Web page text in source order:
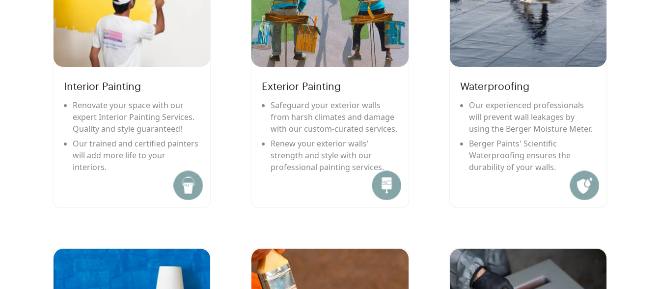
Interior Painting
Renovate your space with our
expert Interior Painting Services.
Quality and style guaranteed!
Our trained and certified painters
will add more life to your
interiors.
Exterior Painting
Safeguard your exterior walls
from harsh climates and damage
with our custom-curated services.
Renew your exterior walls'
strength and style with our
professional painting services.
Waterproofing
Our experienced professionals
will prevent wall leakages by
using the Berger Moisture Meter.
Berger Paints' Scientific
Waterproofing ensures the
durability of your walls.